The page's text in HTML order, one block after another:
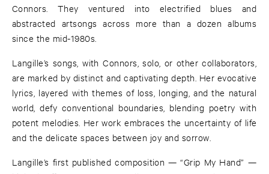
Connors. They ventured into electrified blues and
abstracted artsongs across more than a dozen albums
since the mid-1980s.
Langille’s songs, with Connors, solo, or other collaborators,
are marked by distinct and captivating depth. Her evocative
lyrics, layered with themes of loss, longing, and the natural
world, defy conventional boundaries, blending poetry with
potent melodies. Her work embraces the uncertainty of life
and the delicate spaces between joy and sorrow.
Langille’s first published composition — “Grip My Hand” —